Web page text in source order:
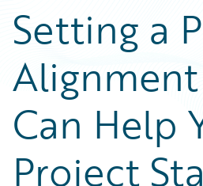
Podcasts
Blog
Help and Support
Insurance Technology FAQ
Careers
Customer Viewpoint
Developers
General Interest
Intelligent Experience
Partner Perspective
Technology
Setting a
Can Help
Project